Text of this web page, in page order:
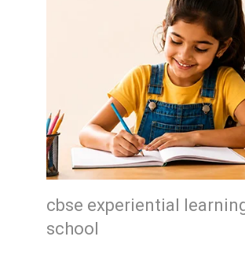
cbse experiential
school